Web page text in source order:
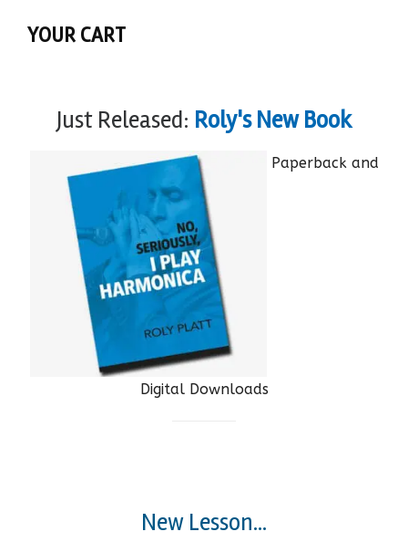
YOUR CART
Just Released: Roly's New Book
Paperback and
Digital Downloads
New Lesson...